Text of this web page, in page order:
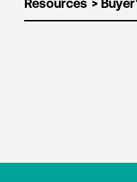
Resources